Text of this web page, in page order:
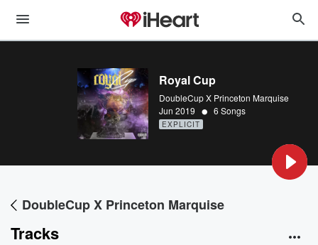
Royal Cup
DoubleCup X Princeton Marquise
Jun 2019 • 6 Songs
EXPLICIT
DoubleCup X Princeton Marquise
Tracks